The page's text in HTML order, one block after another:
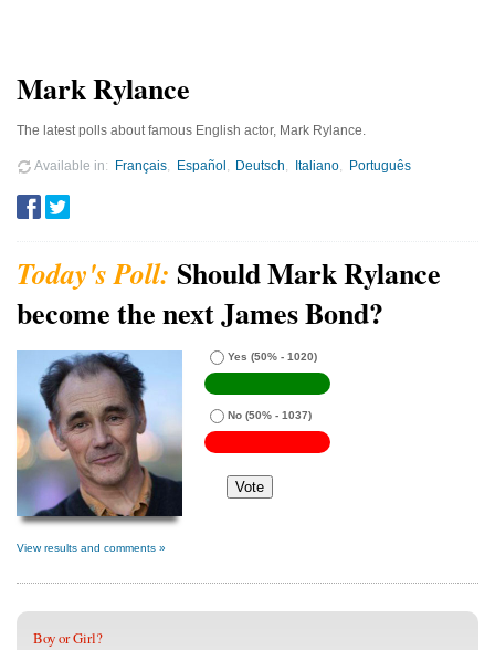
Mark Rylance
The latest polls about famous English actor, Mark Rylance.
Available in Français Español Deutsch Italiano Português
Should Mark Rylance
become the next James Bond?
Yes (50% - 1020)
No (50% - 1037)
View results and comments »
Boy or Girl?